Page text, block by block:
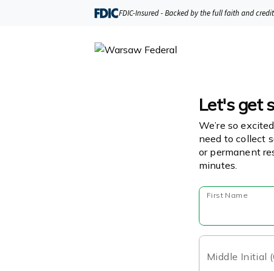
FDIC-Insured - Backed by the full faith and
Let's get
We’re so
need to collect
or permanent
minutes.
First Name
Middle Initial